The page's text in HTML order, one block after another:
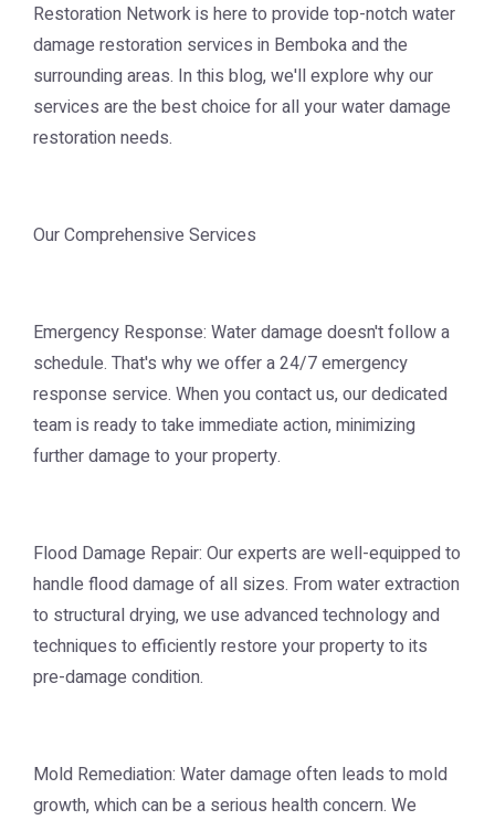
Restoration Network is here to provide top-notch water
damage restoration services in Bemboka and the
surrounding areas. In this blog, we'll explore why our
services are the best choice for all your water damage
restoration needs.
Our Comprehensive Services
Emergency Response: Water damage doesn't follow a
schedule. That's why we offer a 24/7 emergency
response service. When you contact us, our dedicated
team is ready to take immediate action, minimizing
further damage to your property.
Flood Damage Repair: Our experts are well-equipped to
handle flood damage of all sizes. From water extraction
to structural drying, we use advanced technology and
techniques to efficiently restore your property to its
pre-damage condition.
Mold Remediation: Water damage often leads to mold
growth, which can be a serious health concern. We